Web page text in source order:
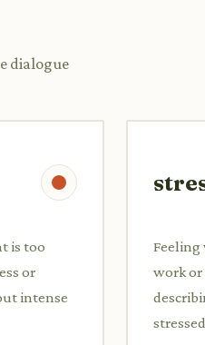
dialogue
is too
or
intense
Feeling
work or